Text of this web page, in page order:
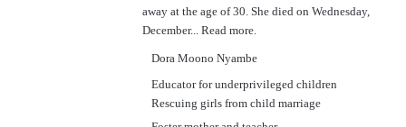
away at the age of 30. She died on Wednesday,
December...Read more.
Dora Moono Nyambe
Educator for underprivileged children
Rescuing girls from child marriage